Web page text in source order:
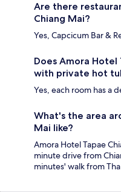
Are there
Chiang Mai?
Yes, Capcicum Bar &
Does Amora Hotel
with private hot
Yes, each room has a
What's the area
Mai like?
Amora Hotel Tapae
minute drive from
minutes' walk from